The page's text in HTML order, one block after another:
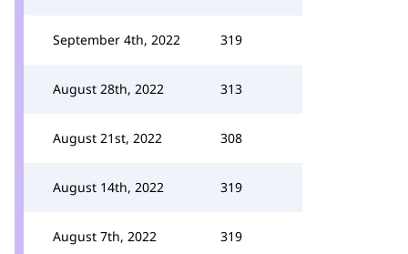
September 4th, 2022 319
August 28th, 2022 313
August 21st, 2022 308
August 14th, 2022 319
August 7th, 2022 319